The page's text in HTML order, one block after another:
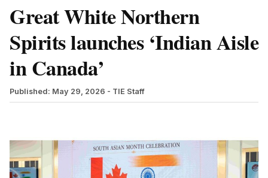
Great White Northern
Spirits launches ‘Indian Aisle
in Canada’
Published: May 29, 2026 - TIE Staff